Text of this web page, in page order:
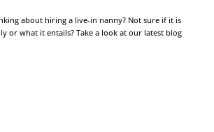
about hiring a live-in nanny? Not sure if it is
or what it entails? Take a look at our latest blog